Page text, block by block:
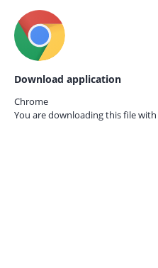
Download application
Chrome
You are downloading this file with